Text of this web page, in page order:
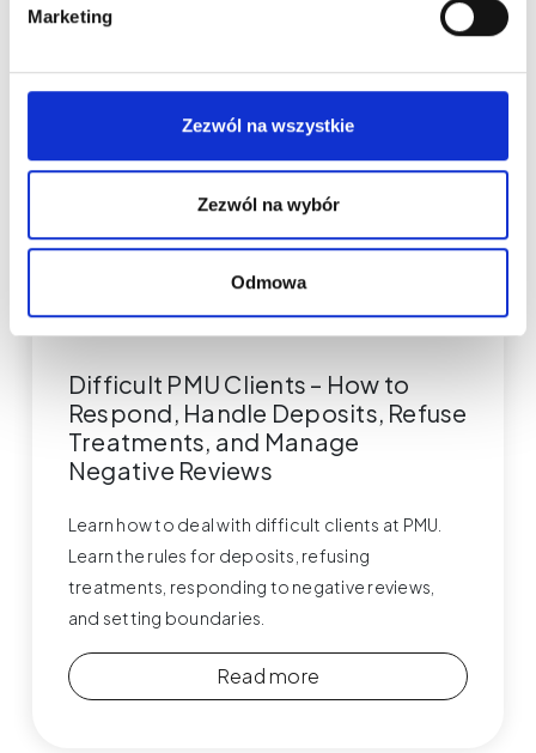
Marketing
Zezwól na wszystkie
Zezwól na wybór
Odmowa
Permanent Makeup
Difficult PMU Clients – How to
Respond, Handle Deposits, Refuse
Treatments, and Manage
Negative Reviews
Learn how to deal with difficult clients at PMU.
Learn the rules for deposits, refusing
treatments, responding to negative reviews,
and setting boundaries.
Read more